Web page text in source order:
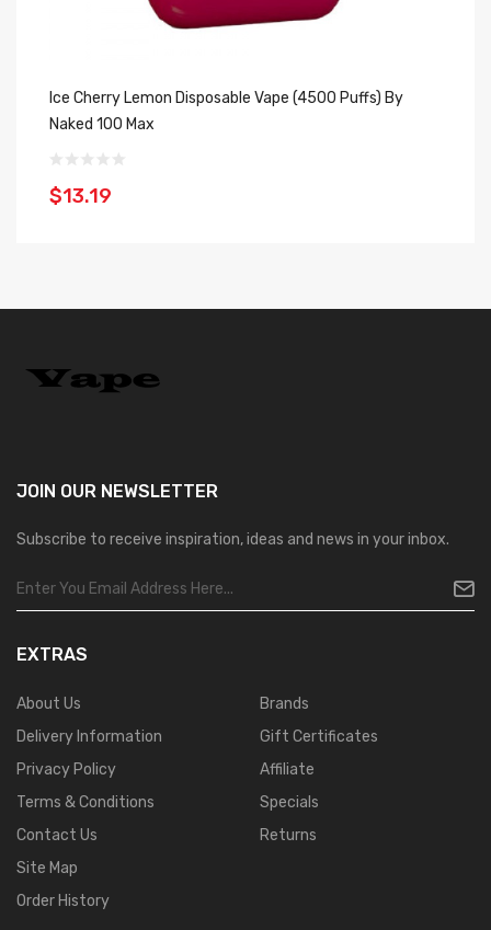
Ice Cherry Lemon Disposable Vape (4500 Puffs) By
Naked 100 Max
$13.19
JOIN OUR NEWSLETTER
Subscribe to receive inspiration, ideas and news in your inbox.
EXTRAS
About Us
Delivery Information
Privacy Policy
Terms & Conditions
Contact Us
Site Map
Order History
Brands
Gift Certificates
Affiliate
Specials
Returns